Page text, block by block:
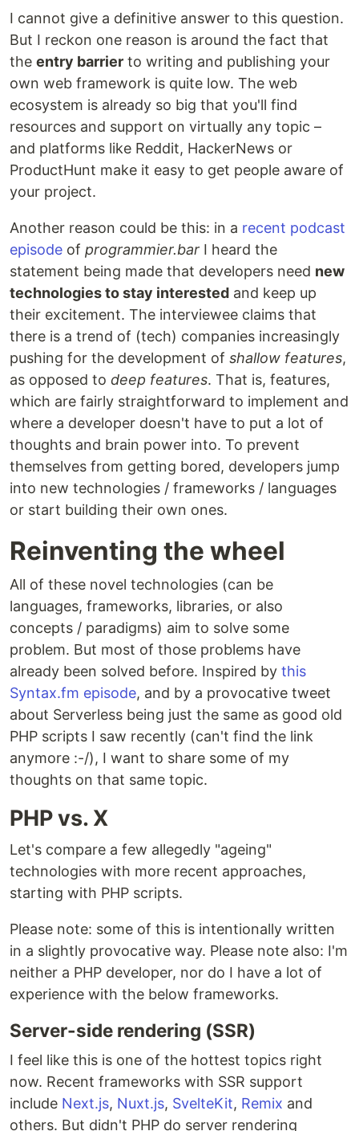
I cannot give a definitive answer to this question.
But I reckon one reason is around the fact that
the entry barrier to writing and publishing your
own web framework is quite low. The web
ecosystem is already so big that you'll find
resources and support on virtually any topic –
and platforms like Reddit, HackerNews or
ProductHunt make it easy to get people aware of
your project.
Another reason could be this: in a recent podcast
episode of programmier.bar I heard the
statement being made that developers need new
technologies to stay interested and keep up
their excitement. The interviewee claims that
there is a trend of (tech) companies increasingly
pushing for the development of shallow features,
as opposed to deep features. That is, features,
which are fairly straightforward to implement and
where a developer doesn't have to put a lot of
thoughts and brain power into. To prevent
themselves from getting bored, developers jump
into new technologies / frameworks / languages
or start building their own ones.
Reinventing the wheel
All of these novel technologies (can be
languages, frameworks, libraries, or also
concepts / paradigms) aim to solve some
problem. But most of those problems have
already been solved before. Inspired by this
Syntax.fm episode, and by a provocative tweet
about Serverless being just the same as good old
PHP scripts I saw recently (can't find the link
anymore :-/), I want to share some of my
thoughts on that same topic.
PHP vs. X
Let's compare a few allegedly "ageing"
technologies with more recent approaches,
starting with PHP scripts.
Please note: some of this is intentionally written
in a slightly provocative way. Please note also: I'm
neither a PHP developer, nor do I have a lot of
experience with the below frameworks.
Server-side rendering (SSR)
I feel like this is one of the hottest topics right
now. Recent frameworks with SSR support
include Next.js, Nuxt.js, SvelteKit, Remix and
others. But didn't PHP do server rendering